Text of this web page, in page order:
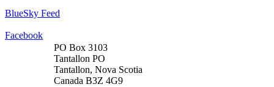
BlueSky Feed
Facebook
PO Box 3103
Tantallon PO
Tantallon, Nova Scotia
Canada B3Z 4G9